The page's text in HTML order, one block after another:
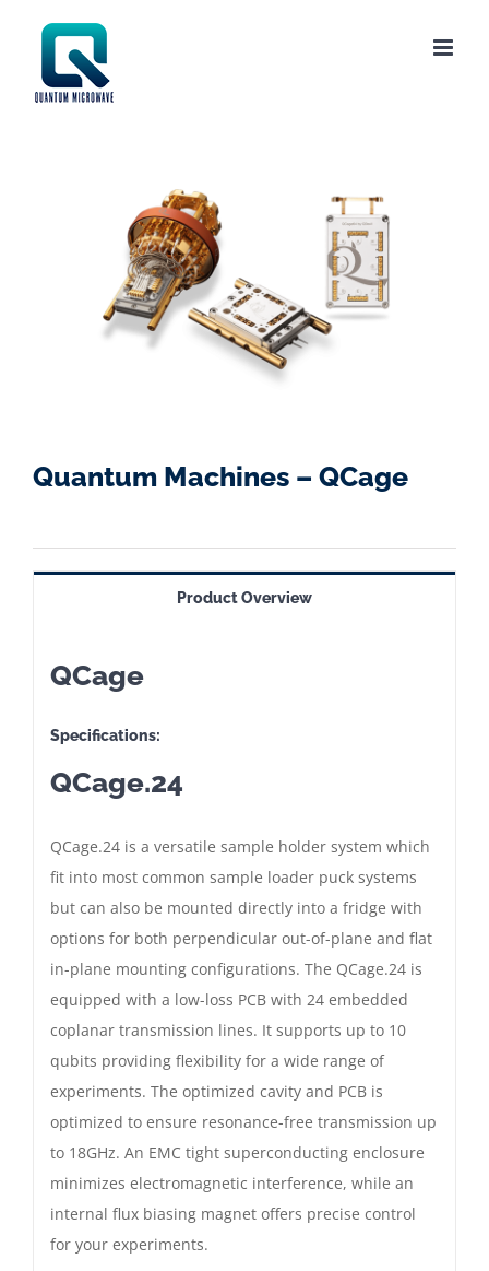
content
Quantum Machines – QCage
Product Overview
QCage
Specifications:
QCage.24
QCage.24 is a versatile sample holder system which
fit into most common sample loader puck systems
but can also be mounted directly into a fridge with
options for both perpendicular out-of-plane and flat
in-plane mounting configurations. The QCage.24 is
equipped with a low-loss PCB with 24 embedded
coplanar transmission lines. It supports up to 10
qubits providing flexibility for a wide range of
experiments. The optimized cavity and PCB is
optimized to ensure resonance-free transmission up
to 18GHz. An EMC tight superconducting enclosure
minimizes electromagnetic interference, while an
internal flux biasing magnet offers precise control
for your experiments.